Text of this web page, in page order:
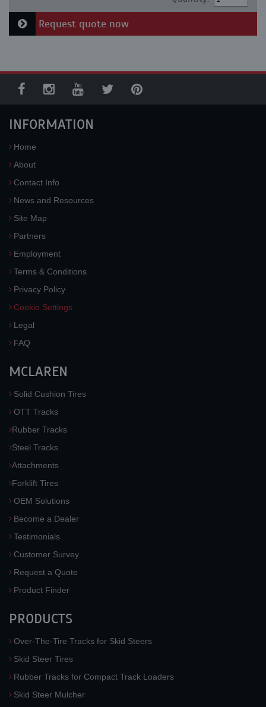
Request quote now
INFORMATION
Home
About
Contact Info
News and Resources
Site Map
Partners
Employment
Terms & Conditions
Privacy Policy
Cookie Settings
Legal
FAQ
MCLAREN
Solid Cushion Tires
OTT Tracks
Rubber Tracks
Steel Tracks
Attachments
Forklift Tires
OEM Solutions
Become a Dealer
Testimonials
Customer Survey
Request a Quote
Product Finder
PRODUCTS
Over-The-Tire Tracks for Skid Steers
Skid Steer Tires
Rubber Tracks for Compact Track Loaders
Skid Steer Mulcher